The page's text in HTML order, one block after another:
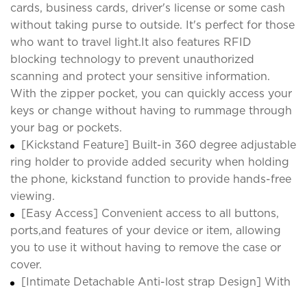
cards, business cards, driver's license or some cash
without taking purse to outside. It's perfect for those
who want to travel light.It also features RFID
blocking technology to prevent unauthorized
scanning and protect your sensitive information.
With the zipper pocket, you can quickly access your
keys or change without having to rummage through
your bag or pockets.
[Kickstand Feature] Built-in 360 degree adjustable
ring holder to provide added security when holding
the phone, kickstand function to provide hands-free
viewing.
[Easy Access] Convenient access to all buttons,
ports,and features of your device or item, allowing
you to use it without having to remove the case or
cover.
[Intimate Detachable Anti-lost strap Design] With